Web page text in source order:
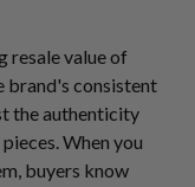
resale value of
brand's consistent
the authenticity
When you
buyers know